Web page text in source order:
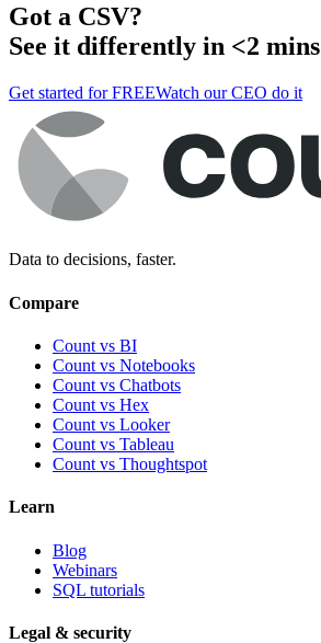
Got a CSV?
See it differently in <2 mins
Get started for FREEWatch our CEO do it
Data to decisions, faster.
Compare
Count vs BI
Count vs Notebooks
Count vs Chatbots
Count vs Hex
Count vs Looker
Count vs Tableau
Count vs Thoughtspot
Learn
Blog
Webinars
SQL tutorials
Legal & security